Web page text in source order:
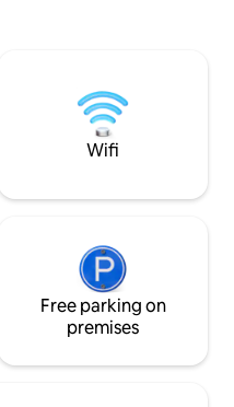
has a
Sunzal," a top
home.
Wifi
Free parking on
premises